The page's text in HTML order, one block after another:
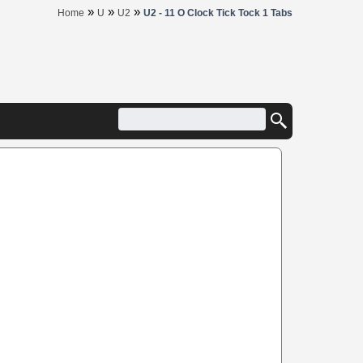
Home » U » U2 » U2 - 11 O Clock Tick Tock 1 Tabs